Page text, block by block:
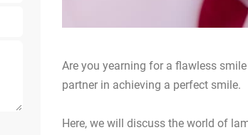
Are you yearning for a flawless
partner in achieving a perfect smile.
Here, we will discuss the world of